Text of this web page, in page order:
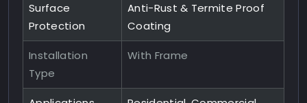
Surface
Protection
Anti-Rust & Termite Proof
Coating
Installation
Type
With Frame